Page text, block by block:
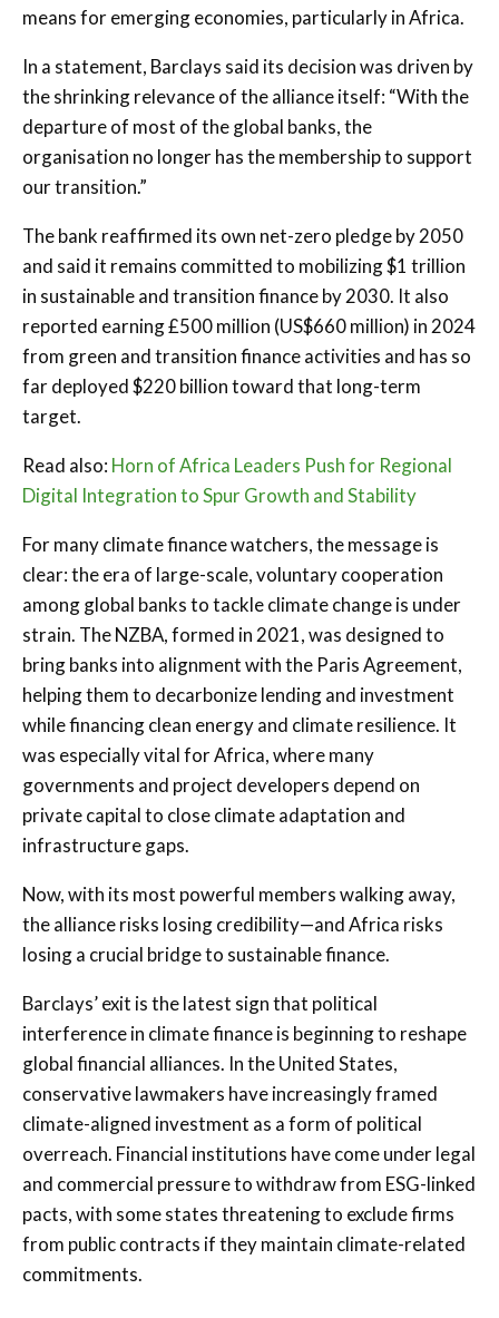
means for emerging economies, particularly in Africa.
In a statement, Barclays said its decision was driven by
the shrinking relevance of the alliance itself: “With the
departure of most of the global banks, the
organisation no longer has the membership to support
our transition.”
The bank reaffirmed its own net-zero pledge by 2050
and said it remains committed to mobilizing $1 trillion
in sustainable and transition finance by 2030. It also
reported earning £500 million (US$660 million) in 2024
from green and transition finance activities and has so
far deployed $220 billion toward that long-term
target.
Read also: Horn of Africa Leaders Push for Regional
Digital Integration to Spur Growth and Stability
For many climate finance watchers, the message is
clear: the era of large-scale, voluntary cooperation
among global banks to tackle climate change is under
strain. The NZBA, formed in 2021, was designed to
bring banks into alignment with the Paris Agreement,
helping them to decarbonize lending and investment
while financing clean energy and climate resilience. It
was especially vital for Africa, where many
governments and project developers depend on
private capital to close climate adaptation and
infrastructure gaps.
Now, with its most powerful members walking away,
the alliance risks losing credibility—and Africa risks
losing a crucial bridge to sustainable finance.
Barclays’ exit is the latest sign that political
interference in climate finance is beginning to reshape
global financial alliances. In the United States,
conservative lawmakers have increasingly framed
climate-aligned investment as a form of political
overreach. Financial institutions have come under legal
and commercial pressure to withdraw from ESG-linked
pacts, with some states threatening to exclude firms
from public contracts if they maintain climate-related
commitments.